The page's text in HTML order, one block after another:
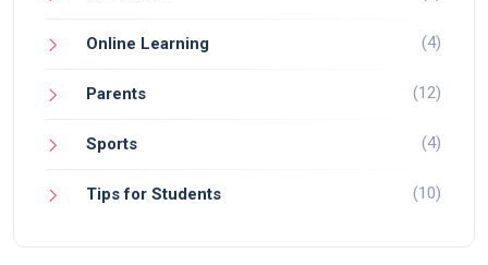
Online Learning (4)
Parents (12)
Sports (4)
Tips for Students (10)